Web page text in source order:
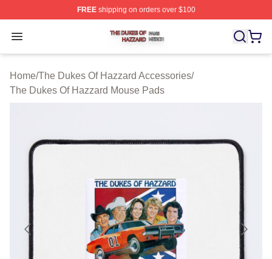
FREEshipping on orders over $100
Open menu
The Dukes Of Hazzard Shop ⚡️ Officially Licensed
Home/The Dukes Of Hazzard Accessories/
The Dukes Of Hazzard Mouse Pads